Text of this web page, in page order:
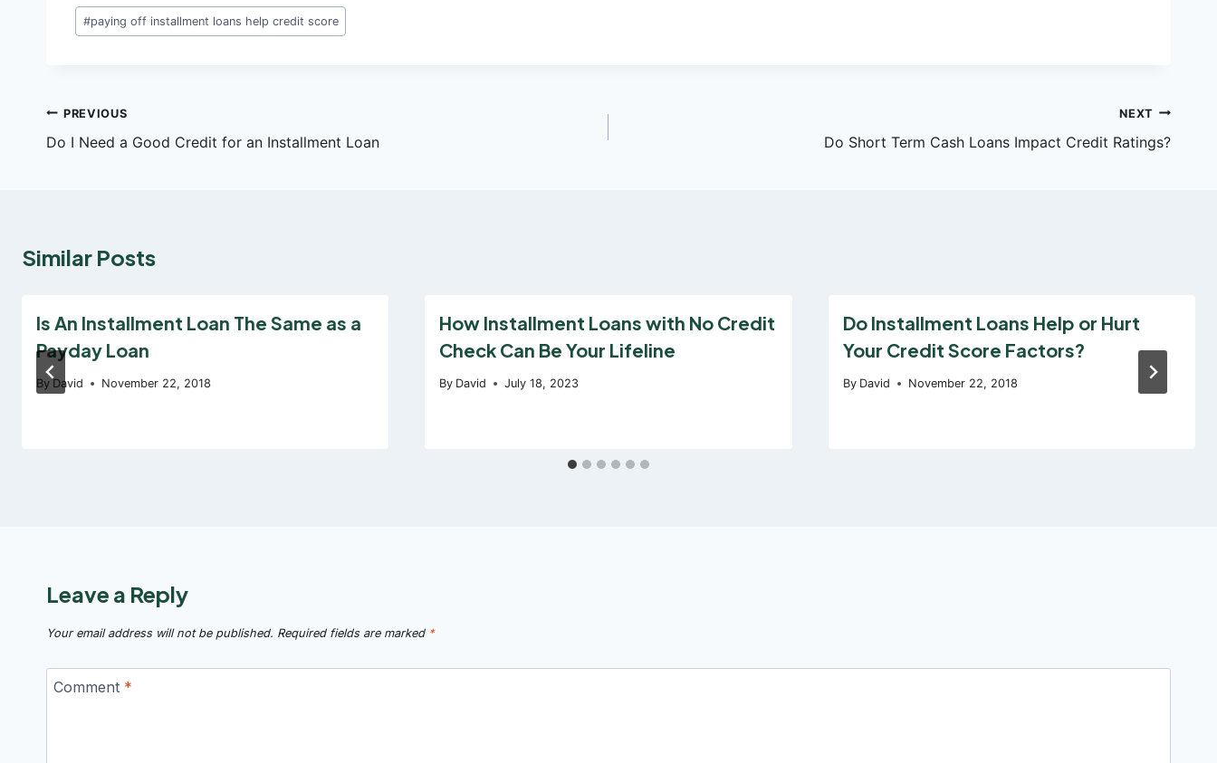
Post
Tags:
#paying off installment loans help credit score
Post
navigation
PREVIOUS
Do I Need a Good Credit for an Installment Loan
NEXT
Do Short Term Cash Loans Impact Credit Ratings?
Similar Posts
Is An Installment Loan The Same as a
Payday Loan
By David November 22, 2018
How Installment Loans with No Credit
Check Can Be Your Lifeline
By David July 18, 2023
Do Installment Loans Help or Hurt
Your Credit Score Factors?
By David November 22, 2018
Leave a Reply
Your email address will not be published. Required fields are marked *
Comment *